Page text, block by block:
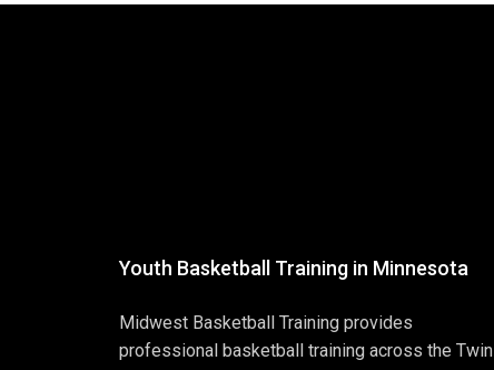
Youth Basketball Training in Minnesota
Midwest Basketball Training provides
professional basketball training across the Twin